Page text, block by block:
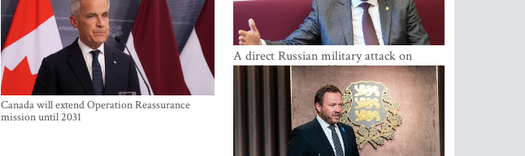
Canada will extend Operation Reassurance
mission until 2031
A direct Russian military attack on
NATO is not possible at the moment -